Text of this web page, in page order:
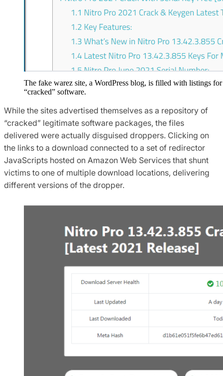
The fake warez site, a WordPress blog, is filled with listings for
“cracked” software.
While the sites advertised themselves as a repository of
“cracked” legitimate software packages, the files
delivered were actually disguised droppers. Clicking on
the links to a download connected to a set of redirector
JavaScripts hosted on Amazon Web Services that shunt
victims to one of multiple download locations, delivering
different versions of the dropper.